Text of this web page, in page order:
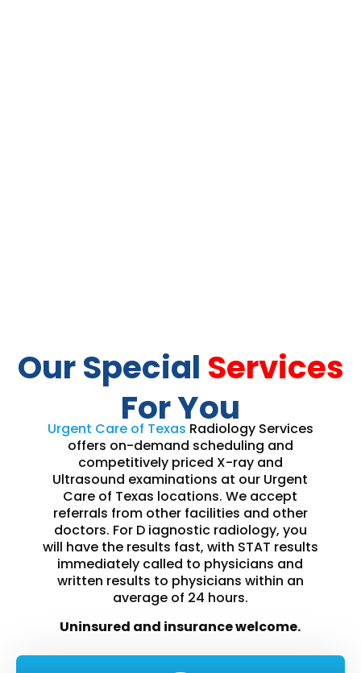
Our Special Services
For You
Urgent Care of Texas Radiology Services
offers on-demand scheduling and
competitively priced X-ray and
Ultrasound examinations at our Urgent
Care of Texas locations. We accept
referrals from other facilities and other
doctors. For D iagnostic radiology, you
will have the results fast, with STAT results
immediately called to physicians and
written results to physicians within an
average of 24 hours.
Uninsured and insurance welcome.